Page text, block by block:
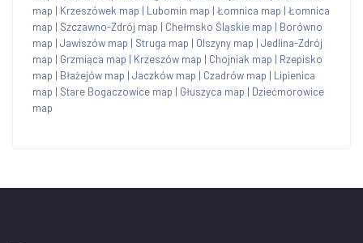
map | Krzeszówek map | Lubomin map | Łomnica map | Łomnica
map | Szczawno-Zdrój map | Chełmsko Śląskie map | Borówno
map | Jawiszów map | Struga map | Olszyny map | Jedlina-Zdrój
map | Grzmiąca map | Krzeszów map | Chojniak map | Rzepisko
map | Błażejów map | Jaczków map | Czadrów map | Lipienica
map | Stare Bogaczowice map | Głuszyca map | Dziećmorowice
map